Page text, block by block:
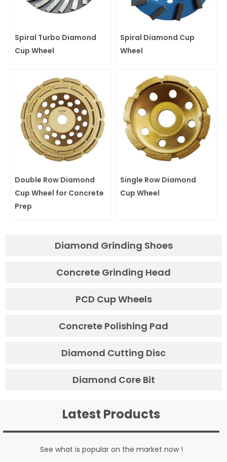
Diamond Grinding Shoes
Concrete Grinding Head
PCD Cup Wheels
Concrete Polishing Pad
Diamond Cutting Disc
Diamond Core Bit
Spiral Turbo Diamond
Cup Wheel
Spiral Diamond Cup
Wheel
Double Row Diamond
Cup Wheel for Concrete
Prep
Single Row Diamond
Cup Wheel
Latest Products
See what is popular on the market now !